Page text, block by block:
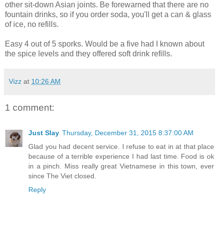
other sit-down Asian joints. Be forewarned that there are no
fountain drinks, so if you order soda, you'll get a can & glass
of ice, no refills.
Easy 4 out of 5 sporks. Would be a five had I known about
the spice levels and they offered soft drink refills.
Vizz at 10:26 AM
1 comment:
Just Slay Thursday, December 31, 2015 8:37:00 AM
Glad you had decent service. I refuse to eat in at that place
because of a terrible experience I had last time. Food is ok
in a pinch. Miss really great Vietnamese in this town, ever
since The Viet closed.
Reply